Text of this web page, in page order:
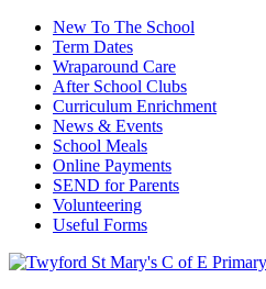
New To The School
Term Dates
Wraparound Care
After School Clubs
Curriculum Enrichment
News & Events
School Meals
Online Payments
SEND for Parents
Volunteering
Useful Forms